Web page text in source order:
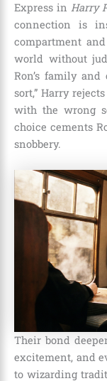
Express inHarry
connection is
compartment
world without
Ron’s family
sort,” Harry
with the wrong
choice cements
snobbery.
Their bond
excitement, and
to wizarding